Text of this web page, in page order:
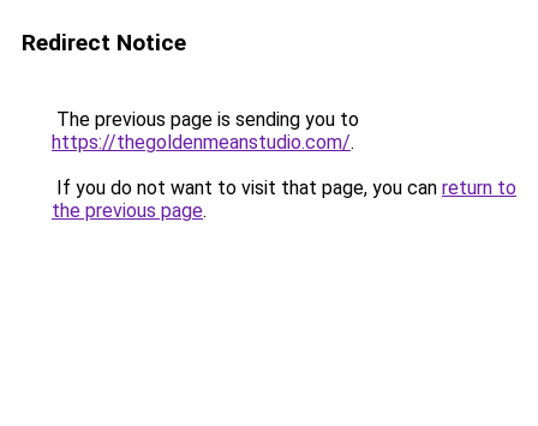
Redirect Notice
The previous page is sending you to
https://thegoldenmeanstudio.com/.
If you do not want to visit that page, you can return to
the previous page.